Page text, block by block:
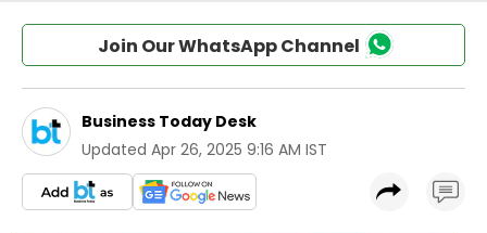
Join Our WhatsApp Channel
Business Today Desk
Updated Apr 26, 2025 9:16 AM IST